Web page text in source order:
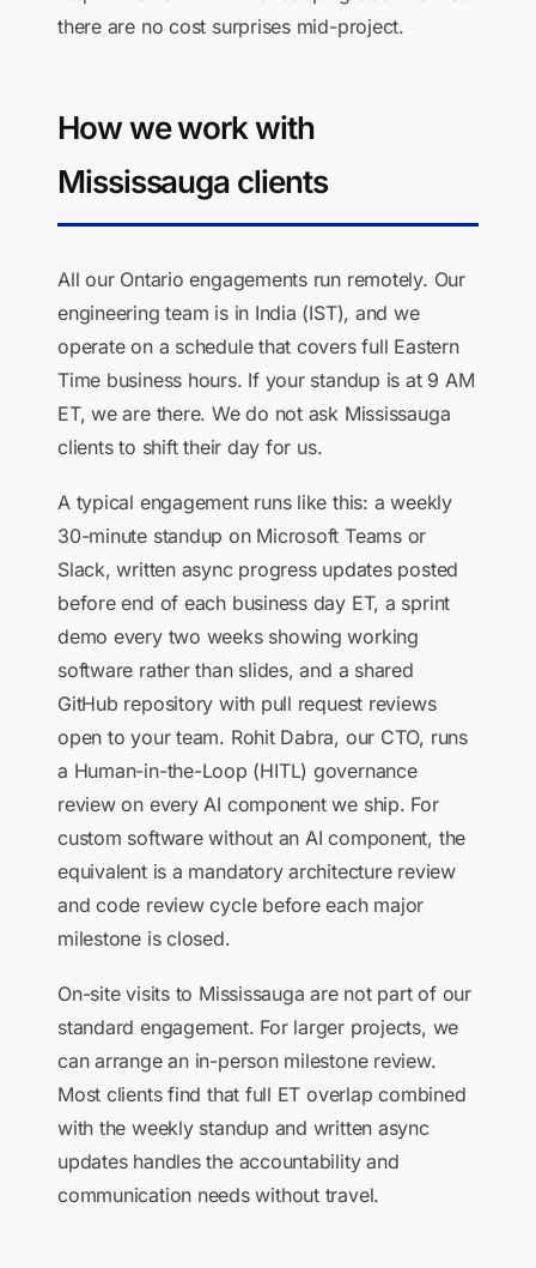
there are no cost surprises mid-project.
How we work with
Mississauga clients
All our Ontario engagements run remotely. Our
engineering team is in India (IST), and we
operate on a schedule that covers full Eastern
Time business hours. If your standup is at 9 AM
ET, we are there. We do not ask Mississauga
clients to shift their day for us.
A typical engagement runs like this: a weekly
30-minute standup on Microsoft Teams or
Slack, written async progress updates posted
before end of each business day ET, a sprint
demo every two weeks showing working
software rather than slides, and a shared
GitHub repository with pull request reviews
open to your team. Rohit Dabra, our CTO, runs
a Human-in-the-Loop (HITL) governance
review on every AI component we ship. For
custom software without an AI component, the
equivalent is a mandatory architecture review
and code review cycle before each major
milestone is closed.
On-site visits to Mississauga are not part of our
standard engagement. For larger projects, we
can arrange an in-person milestone review.
Most clients find that full ET overlap combined
with the weekly standup and written async
updates handles the accountability and
communication needs without travel.